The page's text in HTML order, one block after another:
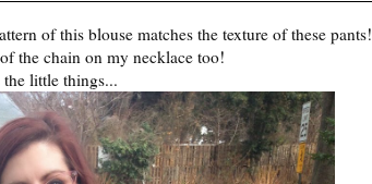
of this blouse matches the texture of these pants!
the chain on my necklace too!
little things...